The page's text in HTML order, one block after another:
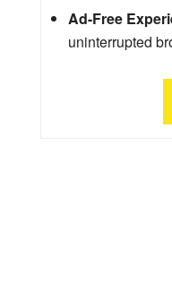
Ad-Free
uninterrupted